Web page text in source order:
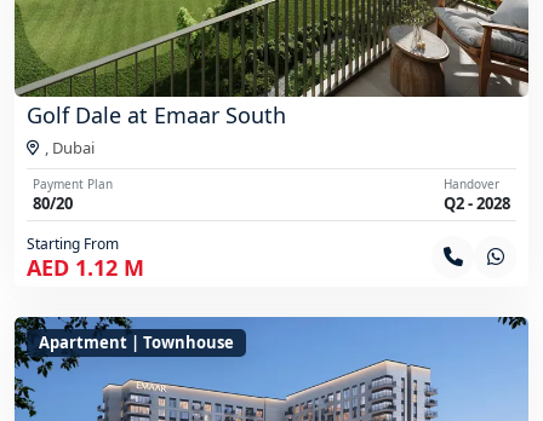
Golf Dale at Emaar South
, Dubai
Payment Plan
80/20
Handover
Q2 - 2028
Starting From
AED 1.12 M
Apartment | Townhouse